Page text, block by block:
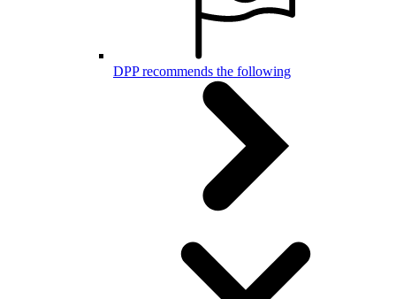
DPP recommends the following